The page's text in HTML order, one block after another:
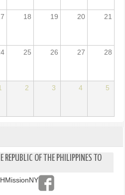
18 19 20 21
25 26 27 28
2 3 4 5
REPUBLIC OF THE PHILIPPINES TO